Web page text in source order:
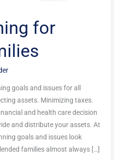
for
goals and issues for all
assets. Minimizing taxes.
and health care decision
and distribute your assets. At
goals and issues look
families almost always […]